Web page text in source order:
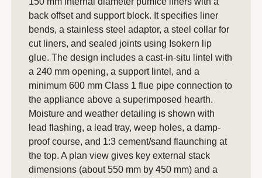
back offset and support block. It specifies liner
bends, a stainless steel adaptor, a steel collar for
cut liners, and sealed joints using Isokern lip
glue. The design includes a cast-in-situ lintel with
a 240 mm opening, a support lintel, and a
minimum 600 mm Class 1 flue pipe connection to
the appliance above a superimposed hearth.
Moisture and weather detailing is shown with
lead flashing, a lead tray, weep holes, a damp-
proof course, and 1:3 cement/sand flaunching at
the top. A plan view gives key external stack
dimensions (about 550 mm by 450 mm) and a